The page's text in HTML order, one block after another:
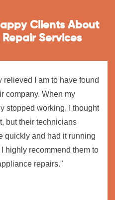
Clients About
Services
relieved I am to have found
company. When my
stopped working, I thought
but their technicians
quickly and had it running
highly recommend them to
repairs."